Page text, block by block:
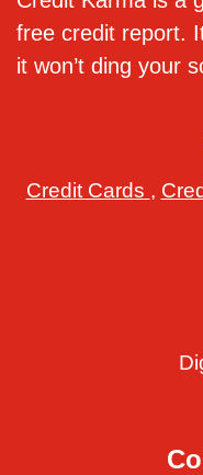
free credit report.
it won’t ding your
Credit Cards ,